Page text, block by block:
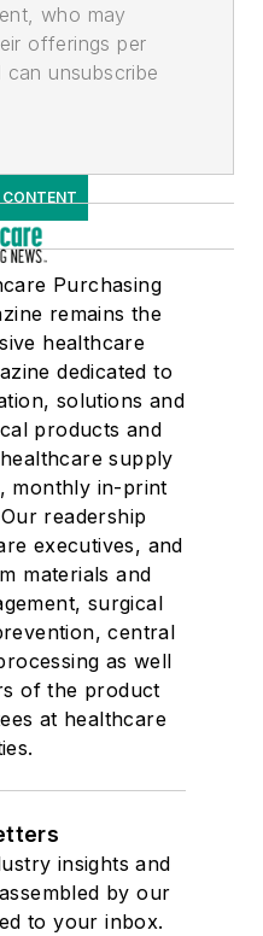
who may
offerings per
unsubscribe
Purchasing
remains the
healthcare
dedicated to
solutions and
products and
supply
monthly in-print
readership
executives, and
materials and
surgical
central
as well
of the product
at healthcare
insights and
by our
to your inbox.